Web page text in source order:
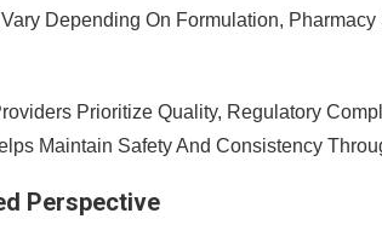
Depending On Formulation,
Prioritize Quality, Regulatory
Maintain Safety And Consistency
Perspective